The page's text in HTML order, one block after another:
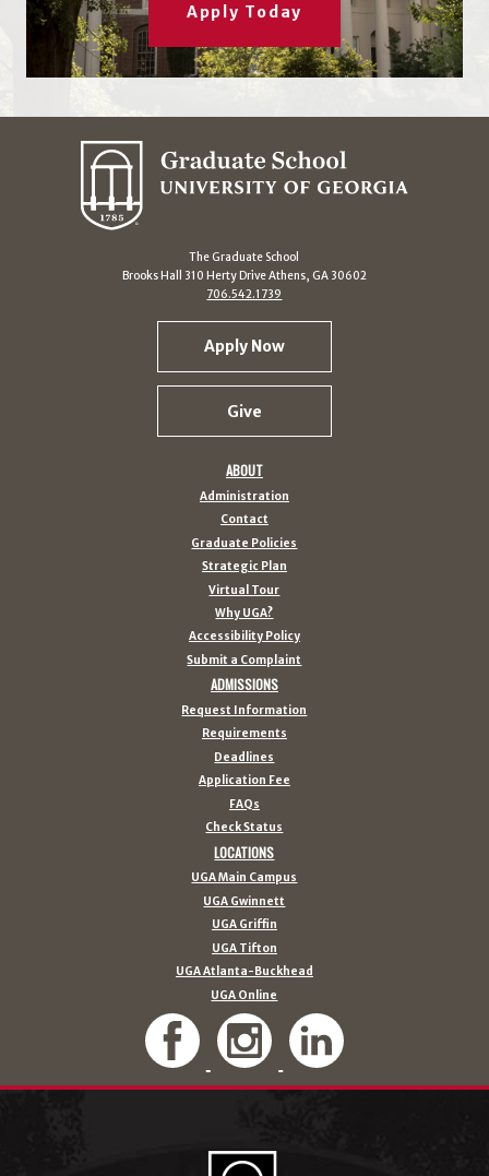
Apply Today
The Graduate School
Brooks Hall 310 Herty Drive Athens, GA 30602
706.542.1739
Apply Now
Give
ABOUT
Administration
Contact
Graduate Policies
Strategic Plan
Virtual Tour
Why UGA?
Accessibility Policy
Submit a Complaint
ADMISSIONS
Request Information
Requirements
Deadlines
Application Fee
FAQs
Check Status
LOCATIONS
UGA Main Campus
UGA Gwinnett
UGA Griffin
UGA Tifton
UGA Atlanta-Buckhead
UGA Online